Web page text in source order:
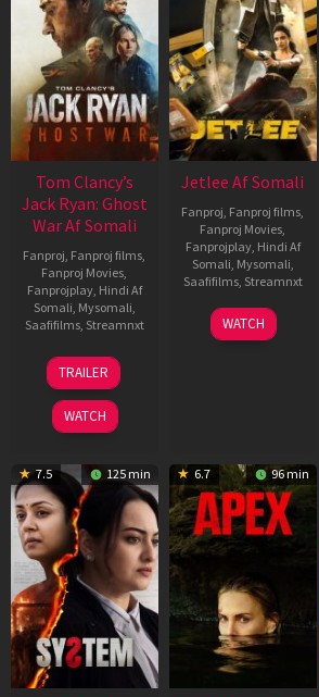
Tom Clancy’s
Jack Ryan: Ghost
War Af Somali
Fanproj, Fanproj films,
Fanproj Movies,
Fanprojplay, Hindi Af
Somali, Mysomali,
Saafifilms, Streamnxt
20
May
2026
TRAILER
WATCH
Jetlee Af Somali
Fanproj, Fanproj films,
Fanproj Movies,
Fanprojplay, Hindi Af
Somali, Mysomali,
Saafifilms, Streamnxt
01
May
WATCH
7.5 125 min 6.7 96 min